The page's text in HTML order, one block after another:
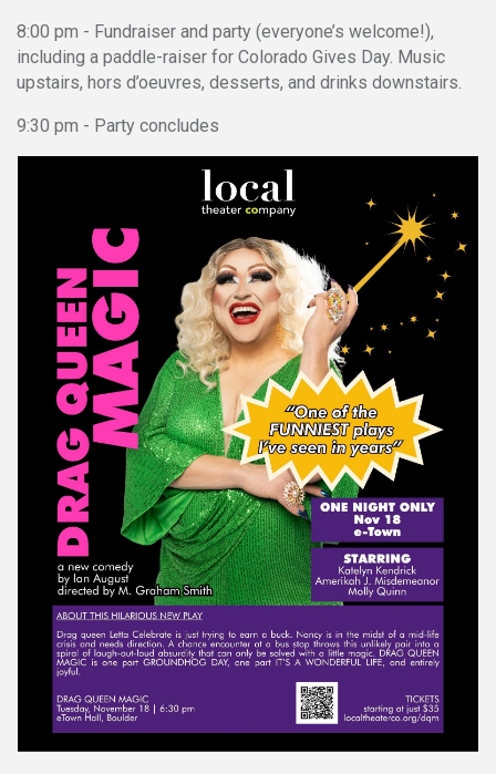
8:00 pm - Fundraiser and party (everyone’s welcome!),
including a paddle-raiser for Colorado Gives Day. Music
upstairs, hors d’oeuvres, desserts, and drinks downstairs.
9:30 pm - Party concludes